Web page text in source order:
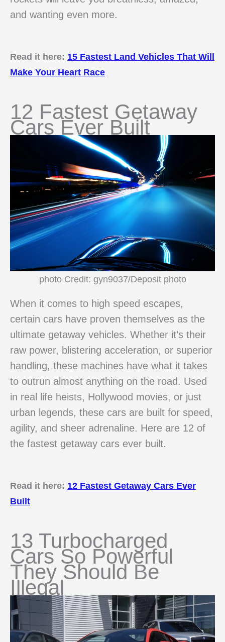
and wanting even more.
Read it here: 15 Fastest Land Vehicles That Will
Make Your Heart Race
12 Fastest Getaway
Cars Ever Built
photo Credit: gyn9037/Deposit photo
When it comes to high speed escapes,
certain cars have proven themselves as the
ultimate getaway vehicles. Whether it’s their
raw power, blistering acceleration, or superior
handling, these machines have what it takes
to outrun almost anything on the road. Used
in real life heists, Hollywood movies, or just
urban legends, these cars are built for speed,
agility, and sheer adrenaline. Here are 12 of
the fastest getaway cars ever built.
Read it here: 12 Fastest Getaway Cars Ever
Built
13 Turbocharged
Cars So Powerful
They Should Be
Illegal